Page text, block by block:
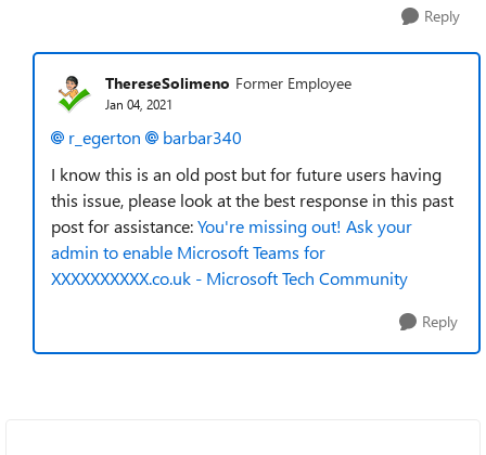
Reply
ThereseSolimeno Former Employee
Jan 04, 2021
r_egerton
barbar340
I know this is an old post but for future users having
this issue, please look at the best response in this past
post for assistance:You're missing out! Ask your
admin to enable Microsoft Teams for
XXXXXXXXXX.co.uk - Microsoft Tech Community
Reply